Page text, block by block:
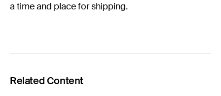
a time and place for shipping.
Related Content